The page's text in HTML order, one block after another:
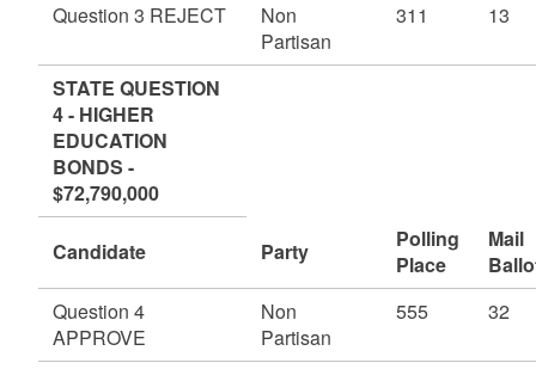
Question 3 REJECT
Non
Partisan
311 13
STATE QUESTION
4 - HIGHER
EDUCATION
BONDS -
$72,790,000
Candidate Party
Polling
Place
Mail
Question 4
APPROVE
Non
Partisan
555 32